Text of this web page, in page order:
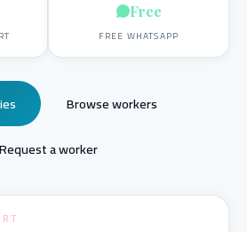
Free
FREE WHATSAPP
Browse workers
Request a worker